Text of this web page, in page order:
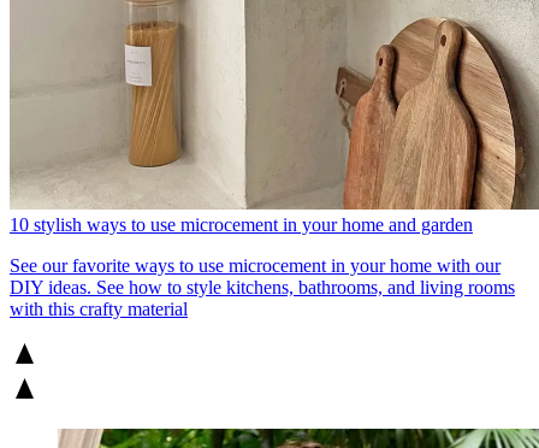
10 stylish ways to use microcement in your home and garden
See our favorite ways to use microcement in your home with our
DIY ideas. See how to style kitchens, bathrooms, and living rooms
with this crafty material